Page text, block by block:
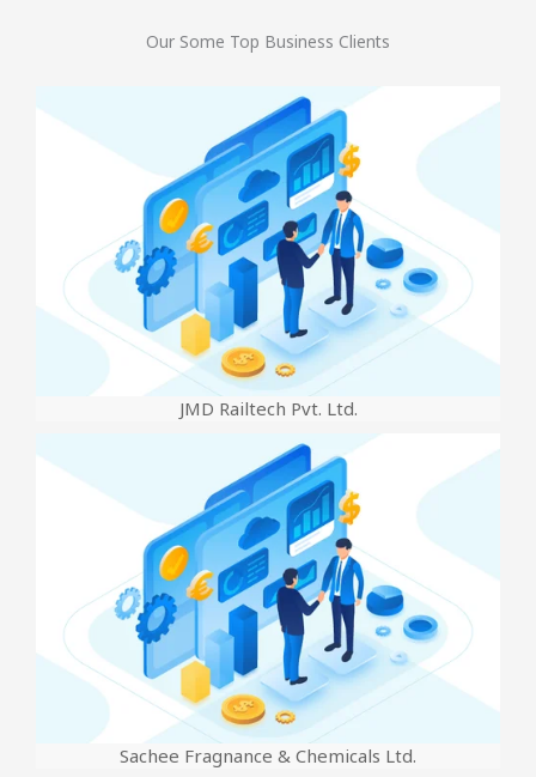
Our Some Top Business Clients
JMD Railtech Pvt. Ltd.
Sachee Fragnance & Chemicals Ltd.